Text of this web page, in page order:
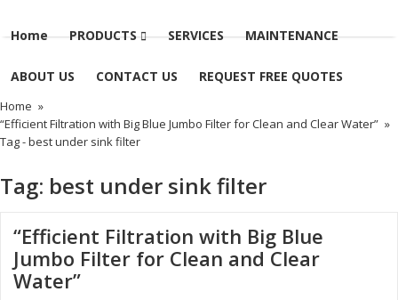
Home PRODUCTS SERVICES MAINTENANCE
ABOUT US CONTACT US REQUEST FREE QUOTES
Home »
“Efficient Filtration with Big Blue Jumbo Filter for Clean and Clear Water” »
Tag -best under sink filter
Tag: best under sink filter
“Efficient Filtration with Big Blue
Jumbo Filter for Clean and Clear
Water”